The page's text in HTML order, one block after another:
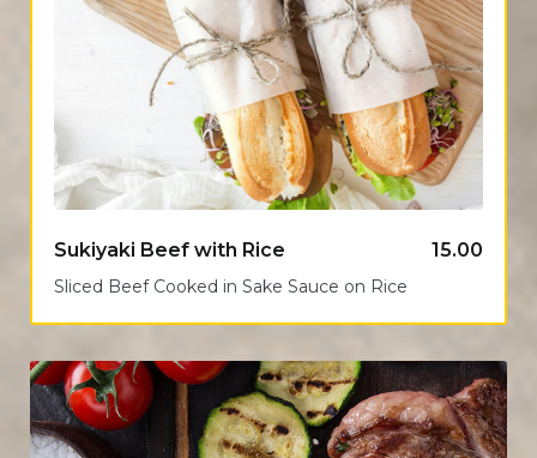
Sukiyaki Beef with Rice 15.00
Sliced Beef Cooked in Sake Sauce on Rice